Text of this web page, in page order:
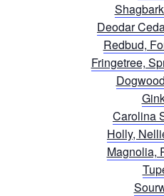
Deodar
Redbud,
Fringetree,
Carolina
Holly,
Magnolia,